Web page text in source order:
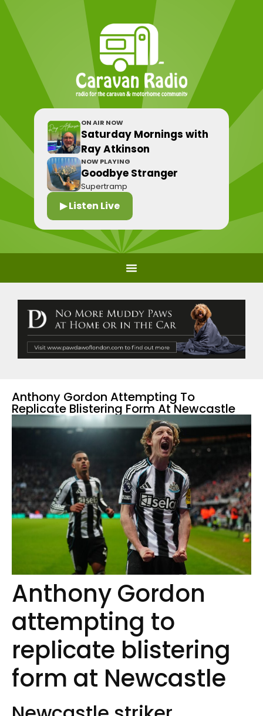
ON AIR NOW
Saturday Mornings with
Ray Atkinson
NOW PLAYING
Goodbye Stranger
Supertramp
▶ Listen Live
Anthony Gordon Attempting To
Replicate Blistering Form At Newcastle
Anthony Gordon
attempting to
replicate blistering
form at Newcastle